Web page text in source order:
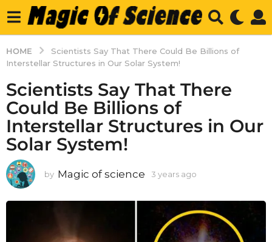
HOME
Scientists Say That There Could Be Billions of
Interstellar Structures in Our Solar System!
Scientists Say That There
Could Be Billions of
Interstellar Structures in Our
Solar System!
by Magic of science 3 years ago
a
r
s